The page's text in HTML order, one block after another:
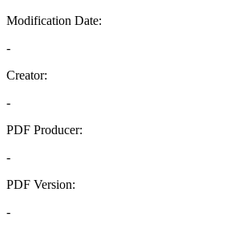
Modification Date:
-
Creator:
-
PDF Producer:
-
PDF Version:
-